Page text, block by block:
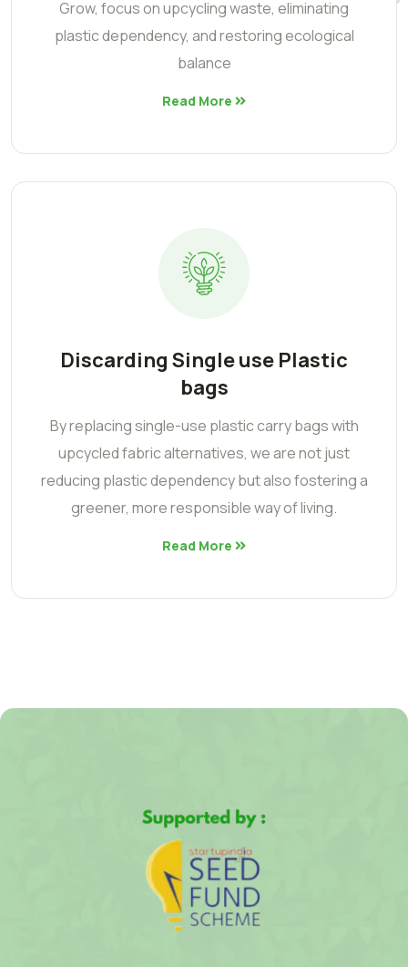
Grow, focus on upcycling waste, eliminating
plastic dependency, and restoring ecological
balance
Read More
Discarding Single use Plastic
bags
By replacing single-use plastic carry bags with
upcycled fabric alternatives, we are not just
reducing plastic dependency but also fostering a
greener, more responsible way of living.
Read More